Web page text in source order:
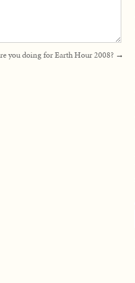
you doing for Earth Hour 2008? →